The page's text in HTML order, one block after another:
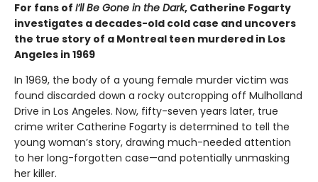
For fans of I’ll Be Gone in the Dark, Catherine Fogarty
investigates a decades-old cold case and uncovers
the true story of a Montreal teen murdered in Los
Angeles in 1969
In 1969, the body of a young female murder victim was
found discarded down a rocky outcropping off Mulholland
Drive in Los Angeles. Now, fifty-seven years later, true
crime writer Catherine Fogarty is determined to tell the
young woman’s story, drawing much-needed attention
to her long-forgotten case—and potentially unmasking
her killer.